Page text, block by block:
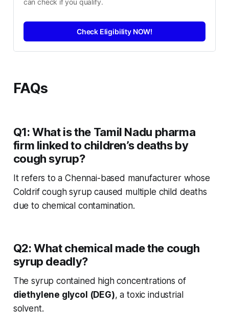
can check if you qualify.
Check Eligibility NOW!
FAQs
Q1: What is the Tamil Nadu pharma
firm linked to children’s deaths by
cough syrup?
It refers to a Chennai-based manufacturer whose
Coldrifcough syrup caused multiple child deaths
due to chemical contamination.
Q2: What chemical made the cough
syrup deadly?
The syrup contained high concentrations of
diethylene glycol (DEG), a toxic industrial
solvent.